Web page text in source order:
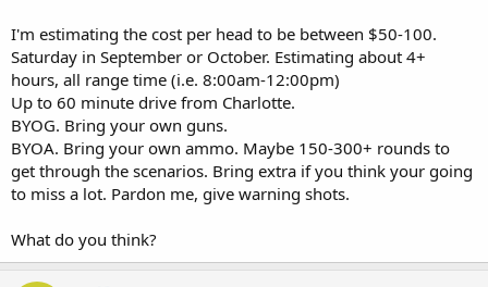
I'm estimating the cost per head to be between $50-100.
Saturday in September or October. Estimating about 4+
hours, all range time (i.e. 8:00am-12:00pm)
Up to 60 minute drive from Charlotte.
BYOG. Bring your own guns.
BYOA. Bring your own ammo. Maybe 150-300+ rounds to
get through the scenarios. Bring extra if you think your going
to miss a lot. Pardon me, give warning shots.
What do you think?